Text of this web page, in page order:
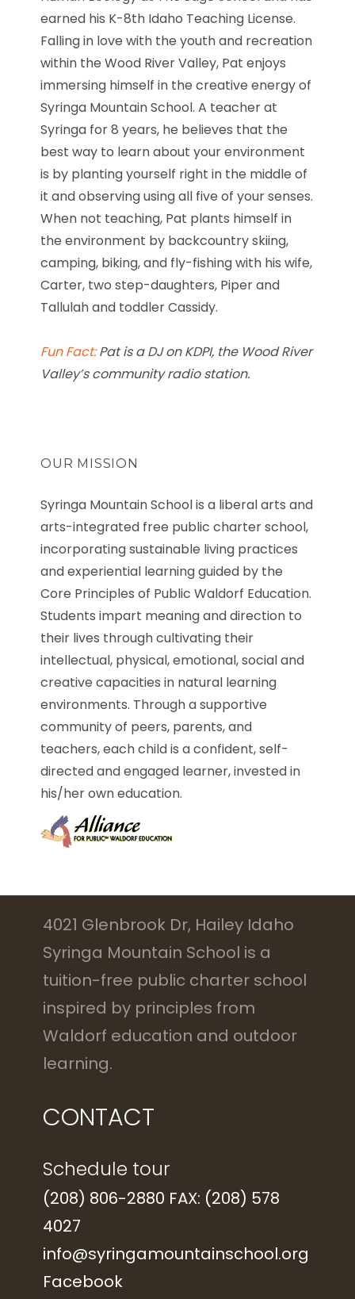
earned his K-8th Idaho Teaching License.
Falling in love with the youth and recreation
within the Wood River Valley, Pat enjoys
immersing himself in the creative energy of
Syringa Mountain School. A teacher at
Syringa for 8 years, he believes that the
best way to learn about your environment
is by planting yourself right in the middle of
it and observing using all five of your senses.
When not teaching, Pat plants himself in
the environment by backcountry skiing,
camping, biking, and fly-fishing with his wife,
Carter, two step-daughters, Piper and
Tallulah and toddler Cassidy.
Fun Fact: Patis a DJ on KDPI, the Wood River
Valley’s community radio station.
OUR MISSION
Syringa Mountain School is a liberal arts and
arts-integrated free public charter school,
incorporating sustainable living practices
and experiential learning guided by the
Core Principles of Public Waldorf Education.
Students impart meaning and direction to
their lives through cultivating their
intellectual, physical, emotional, social and
creative capacities in natural learning
environments. Through a supportive
community of peers, parents, and
teachers, each child is a confident, self-
directed and engaged learner, invested in
his/her own education.
4021 Glenbrook Dr, Hailey Idaho
Syringa Mountain School is a
tuition-free public charter school
inspired by principles from
Waldorf education and outdoor
learning.
CONTACT
Schedule tour
(208) 806-2880 FAX: (208) 578
4027
info@syringamountainschool.org
Facebook